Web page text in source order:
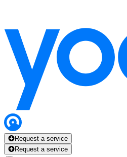
Request a service
Request a service